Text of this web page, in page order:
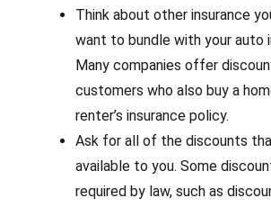
Think about other insurance
want to bundle with your auto
Many companies offer
customers who also buy a
renter’s insurance policy.
Ask for all of the discounts
available to you. Some
required by law, such as